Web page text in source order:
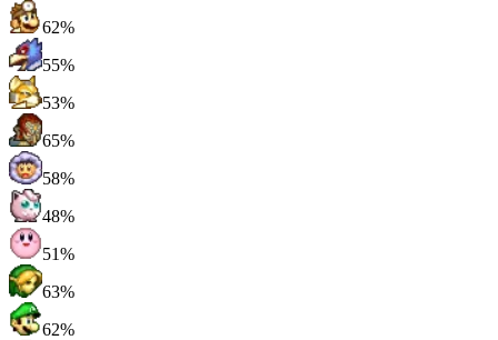
62%
55%
53%
65%
58%
48%
51%
63%
62%